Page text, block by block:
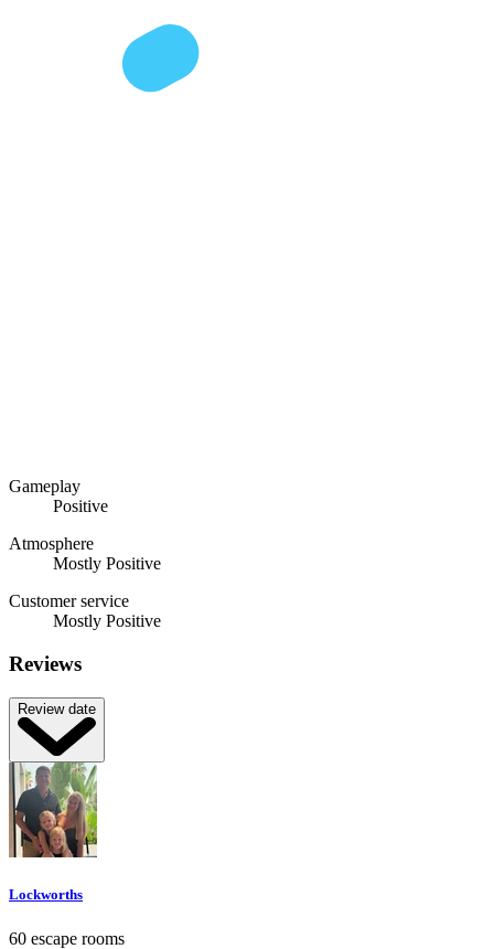
Gameplay
Positive
Atmosphere
Mostly Positive
Customer service
Mostly Positive
Reviews
Review date
Lockworths
60 escape rooms